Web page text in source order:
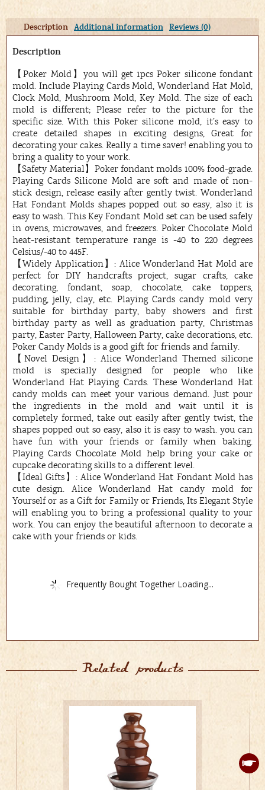
Description Additional information Reviews (0)
Description
【Poker Mold】you will get 1pcs Poker silicone fondant
mold. Include Playing Cards Mold, Wonderland Hat Mold,
Clock Mold, Mushroom Mold, Key Mold. The size of each
mold is different; Please refer to the picture for the
specific size. With this Poker silicone mold, it’s easy to
create detailed shapes in exciting designs, Great for
decorating your cakes. Really a time saver! enabling you to
bring a quality to your work.
【Safety Material】Poker fondant molds 100% food-grade.
Playing Cards Silicone Mold are soft and made of non-
stick design, release easily after gently twist. Wonderland
Hat Fondant Molds shapes popped out so easy, also it is
easy to wash. This Key Fondant Mold set can be used safely
in ovens, microwaves, and freezers. Poker Chocolate Mold
heat-resistant temperature range is -40 to 220 degrees
Celsius/-40 to 445F.
【Widely Application】: Alice Wonderland Hat Mold are
perfect for DIY handcrafts project, sugar crafts, cake
decorating, fondant, soap, chocolate, cake toppers,
pudding, jelly, clay, etc. Playing Cards candy mold very
suitable for birthday party, baby showers and first
birthday party as well as graduation party, Christmas
party, Easter Party, Halloween Party, cake decorations, etc.
Poker Candy Molds is a good gift for friends and family.
【Novel Design】: Alice Wonderland Themed silicone
mold is specially designed for people who like
Wonderland Hat Playing Cards. These Wonderland Hat
candy molds can meet your various demand. Just pour
the ingredients in the mold and wait until it is
completely formed, take out easily after gently twist, the
shapes popped out so easy, also it is easy to wash. you can
have fun with your friends or family when baking.
Playing Cards Chocolate Mold help bring your cake or
cupcake decorating skills to a different level.
【Ideal Gifts】: Alice Wonderland Hat Fondant Mold has
cute design. Alice Wonderland Hat candy mold for
Yourself or as a Gift for Family or Friends, Its Elegant Style
will enabling you to bring a professional quality to your
work. You can enjoy the beautiful afternoon to decorate a
cake with your friends or kids.
Frequently Bought Together Loading...
Related products